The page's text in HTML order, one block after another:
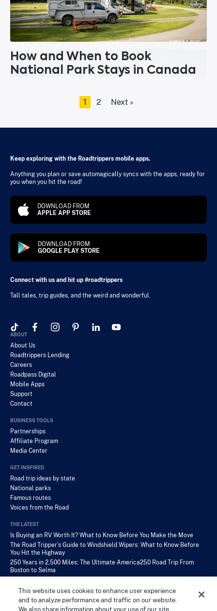
How and When to Book
National Park Stays in Canada
1 2 Next »
Keep exploring with the Roadtrippers mobile apps.
Anything you plan or save automagically syncs with the apps, ready for
you when you hit the road!
DOWNLOAD FROM
APPLE APP STORE
DOWNLOAD FROM
GOOGLE PLAY STORE
Connect with us and hit up #roadtrippers
Tall tales, trip guides, and the weird and wonderful.
ABOUT
About Us
Roadtrippers Lending
Careers
Roadpass Digital
Mobile Apps
Support
Contact
BUSINESS TOOLS
Partnerships
Affiliate Program
Media Center
GET INSPIRED
Road trip ideas by state
National parks
Famous routes
Voices from the Road
THE LATEST
Is Buying an RV Worth It? What to Know Before You Make the Move
The Road Tripper’s Guide to Windshield Wipers: What to Know Before
You Hit the Highway
250 Years in 2,500 Miles: The Ultimate America250 Road Trip From
Boston to Selma
This website uses cookies to enhance user experience
and to analyze performance and traffic on our website.
We also share information about your use of our site